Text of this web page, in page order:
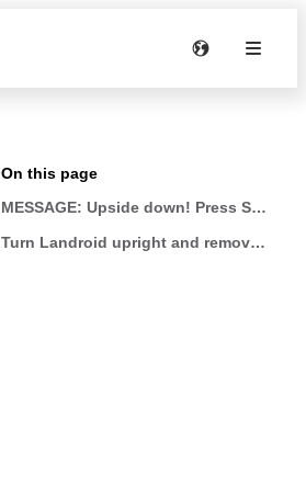
On this page
MESSAGE: Upside down! Press START
Turn Landroid upright and remove any